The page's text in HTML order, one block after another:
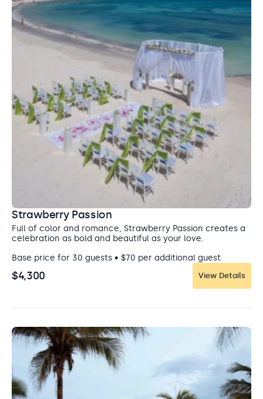
Strawberry Passion
Full of color and romance, Strawberry Passion creates a
celebration as bold and beautiful as your love.
Base price for 30 guests • $70 per additional guest
$4,300 View Details